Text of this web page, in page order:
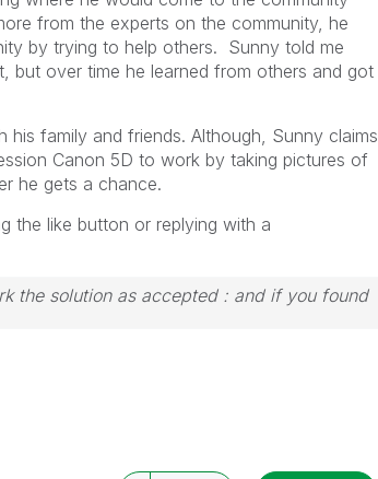
from the experts on the community, he
by trying to help others. Sunny told me
but over time he learned from others and got
family and friends. Although, Sunny claims
Canon 5D to work by taking pictures of
he gets a chance.
the like button or replying with a
the solution as accepted : and if you found